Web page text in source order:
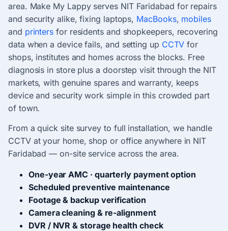
area. Make My Lappy serves NIT Faridabad for repairs
and security alike, fixing laptops, MacBooks, mobiles
and printers for residents and shopkeepers, recovering
data when a device fails, and setting up CCTV for
shops, institutes and homes across the blocks. Free
diagnosis in store plus a doorstep visit through the NIT
markets, with genuine spares and warranty, keeps
device and security work simple in this crowded part
of town.
From a quick site survey to full installation, we handle
CCTV at your home, shop or office anywhere in NIT
Faridabad — on-site service across the area.
One-year AMC · quarterly payment option
Scheduled preventive maintenance
Footage & backup verification
Camera cleaning & re-alignment
DVR / NVR & storage health check